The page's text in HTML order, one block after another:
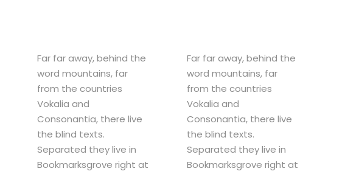
Far far away, behind the
word mountains, far
from the countries
Vokalia and
Consonantia, there live
the blind texts.
Separated they live in
Bookmarksgrove right at
Far far away, behind the
word mountains, far
from the countries
Vokalia and
Consonantia, there live
the blind texts.
Separated they live in
Bookmarksgrove right at